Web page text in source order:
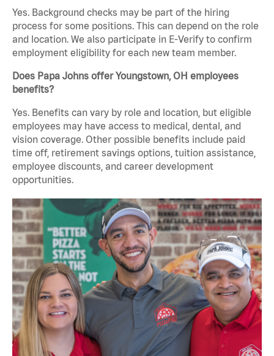
Yes. Background checks may be part of the hiring
process for some positions. This can depend on the role
and location. We also participate in E-Verify to confirm
employment eligibility for each new team member.
Does Papa Johns offer Youngstown, OH employees
benefits?
Yes. Benefits can vary by role and location, but eligible
employees may have access to medical, dental, and
vision coverage. Other possible benefits include paid
time off, retirement savings options, tuition assistance,
employee discounts, and career development
opportunities.